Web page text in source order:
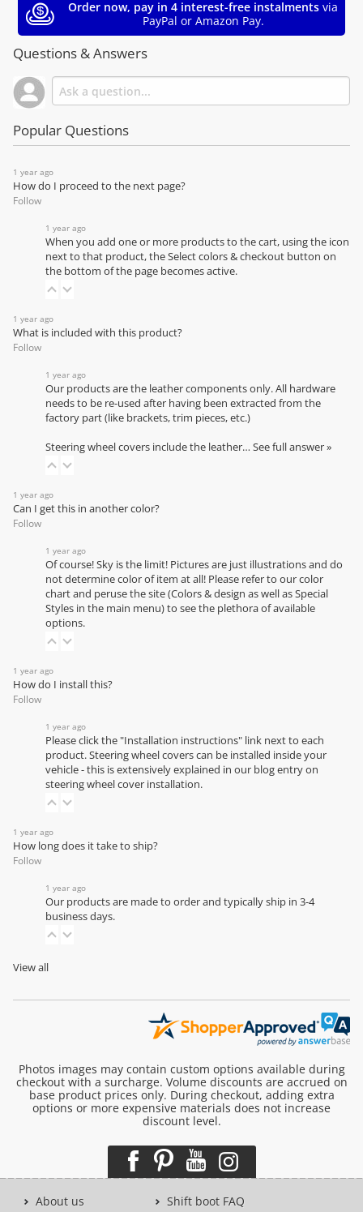
Order now, pay in 4 interest-free instalments via
PayPal or Amazon Pay.
Questions & Answers
Popular Questions
1 year ago
How do I proceed to the next page?
Follow
1 year ago
When you add one or more products to the cart, using the icon
next to that product, the Select colors & checkout button on
the bottom of the page becomes active.
1 year ago
What is included with this product?
Follow
1 year ago
Our products are the leather components only. All hardware
needs to be re-used after having been extracted from the
factory part (like brackets, trim pieces, etc.)
Steering wheel covers include the leather… See full answer »
1 year ago
Can I get this in another color?
Follow
1 year ago
Of course! Sky is the limit! Pictures are just illustrations and do
not determine color of item at all! Please refer to ourcolor
chartand peruse the site (Colors & design as well as Special
Styles in the main menu) to see the plethora of available
options.
1 year ago
How do I install this?
Follow
1 year ago
Please click the "Installation instructions" link next to each
product. Steering wheel covers can be installed inside your
vehicle - this is extensively explained in our blog entry on
steering wheel cover installation.
1 year ago
How long does it take to ship?
Follow
1 year ago
Our products are made to order and typically ship in 3-4
business days.
View all
Photos images may contain custom options available during
checkout with a surcharge. Volume discounts are accrued on
base product prices only. During checkout, adding extra
options or more expensive materials does not increase
discount level.
About us
Shift boot FAQ